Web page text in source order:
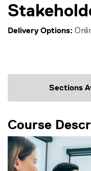
Delivery Options
Sections
Course